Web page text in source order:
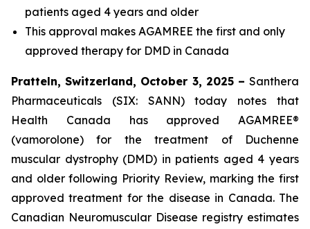
patients aged 4 years and older
This approval makes AGAMREE the first and only
approved therapy for DMD in Canada
Pratteln, Switzerland, October 3, 2025 – Santhera
Pharmaceuticals (SIX: SANN) today notes that
Health Canada has approved AGAMREE®
(vamorolone) for the treatment of Duchenne
muscular dystrophy (DMD) in patients aged 4 years
and older following Priority Review, marking the first
approved treatment for the disease in Canada. The
Canadian Neuromuscular Disease registry estimates